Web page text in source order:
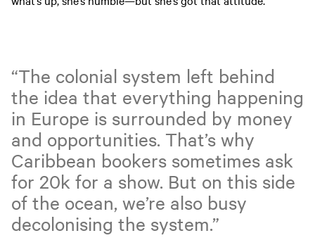
“The colonial system left behind
the idea that everything happening
in Europe is surrounded by money
and opportunities. That’s why
Caribbean bookers sometimes ask
for 20k for a show. But on this side
of the ocean, we’re also busy
decolonising the system.”